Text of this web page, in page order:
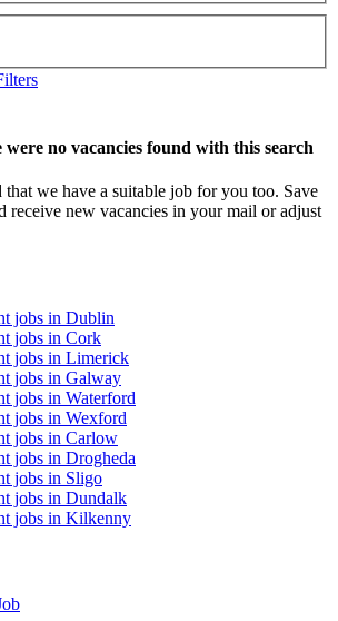
no vacancies found with this search
we have a suitable job for you too. Save
receive new vacancies in your mail or adjust
jobs in Dublin
jobs in Cork
jobs in Limerick
jobs in Galway
jobs in Waterford
jobs in Wexford
jobs in Carlow
jobs in Drogheda
jobs in Sligo
jobs in Dundalk
jobs in Kilkenny